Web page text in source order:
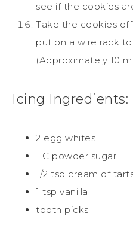
see if the cookies
Take the cookies
put on a wire rack
(Approximately 10
Icing Ingredients:
2 egg whites
1 C powder sugar
1/2 tsp cream of
1 tsp vanilla
tooth picks